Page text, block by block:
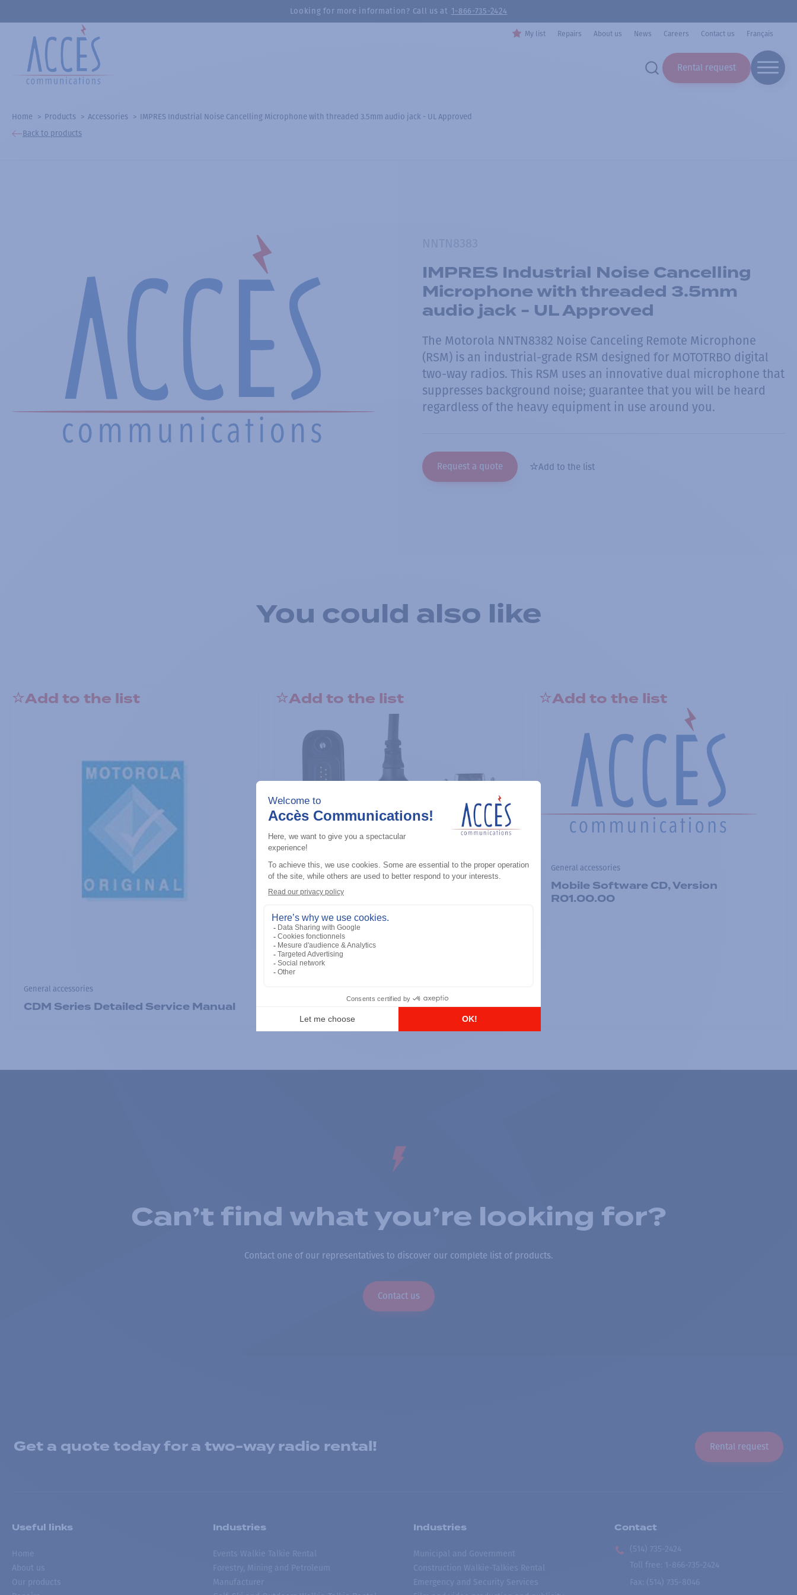
Looking for more information? Call us at 1-866-735-2424
My list Repairs About us News Careers Contact us Français
Rental request
Home Products Accessories
IMPRES Industrial Noise Cancelling Microphone with threaded 3.5mm audio jack - UL Approved
Back to products
IMPRES Industrial Noise Cancelling
Microphone with threaded 3.5mm
audio jack - UL Approved
The Motorola NNTN8382 Noise Canceling Remote Microphone
(RSM) is an industrial-grade RSM designed for MOTOTRBO digital
two-way radios. This RSM uses an innovative dual microphone that
suppresses background noise; guarantee that you will be heard
regardless of the heavy equipment in use around you.
Request a quote Add to the list
You could also like
Add to the list
General accessories
CDM Series Detailed Service Manual
Add to the list
RS-232 Programming Cable
Add to the list
General accessories
Mobile Software CD, Version
R01.00.00
Can’t find what you’re looking for?
Contact one of our representatives to discover our complete list of products.
Contact us
Get a quote today for a two-way radio rental! Rental request
Useful links
Home
About us
Our products
Industries
Events Walkie Talkie Rental
Forestry, Mining and Petroleum
Manufacturer
Industries
Municipal and Government
Construction Walkie-Talkies Rental
Emergency and Security Services
Contact
(514) 735-2424
Toll free
1-866-735-2424
Fax: (514) 735-8046